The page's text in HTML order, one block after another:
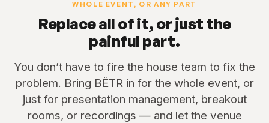
WHOLE EVENT, OR ANY PART
Replace all of it, or just the
painful part.
You don’t have to fire the house team to fix the
problem. Bring BËTR in for the whole event, or
just for presentation management, breakout
rooms, or recordings — and let the venue